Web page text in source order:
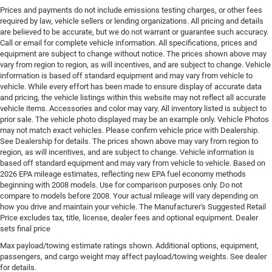
variable valve control, intercooled turbo, regular
unleaded, engine with 200HP
Engine block material Aluminum engine block
Engine Configuration I4
Engine Location Front mounted engine
Engine Mounting direction Transverse mounted
engine
Engine Short 2L I-4 DOHC
Engine temperature warning
Engine/electric motor temperature gauge
External memory Uconnect external memory control
First-row windows Power first-row windows
Floor console Full floor console
Floor console storage Covered floor console storage
Floor coverage Full floor coverage
Floor covering Full carpet floor covering
Fob engine controls Smart key with hands-free
Prices and payments do not include emissions testing charges, or other fees
required by law, vehicle sellers or lending organizations. All pricing and details
are believed to be accurate, but we do not warrant or guarantee such accuracy.
Call or email for complete vehicle information. All specifications, prices and
equipment are subject to change without notice. The prices shown above may
vary from region to region, as will incentives, and are subject to change. Vehicle
information is based off standard equipment and may vary from vehicle to
vehicle. While every effort has been made to ensure display of accurate data
and pricing, the vehicle listings within this website may not reflect all accurate
vehicle items. Accessories and color may vary. All inventory listed is subject to
prior sale. The vehicle photo displayed may be an example only. Vehicle Photos
may not match exact vehicles. Please confirm vehicle price with Dealership.
See Dealership for details. The prices shown above may vary from region to
region, as will incentives, and are subject to change. Vehicle information is
based off standard equipment and may vary from vehicle to vehicle. Based on
2026 EPA mileage estimates, reflecting new EPA fuel economy methods
beginning with 2008 models. Use for comparison purposes only. Do not
compare to models before 2008. Your actual mileage will vary depending on
how you drive and maintain your vehicle. The Manufacturer's Suggested Retail
Price excludes tax, title, license, dealer fees and optional equipment. Dealer
sets final price
Max payload/towing estimate ratings shown. Additional options, equipment,
passengers, and cargo weight may affect payload/towing weights. See dealer
for details.